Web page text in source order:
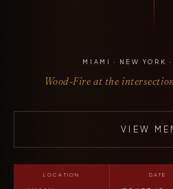
MIAMI · NEW YORK
Wood-Fire at the
VIEW
LOCATION DATE